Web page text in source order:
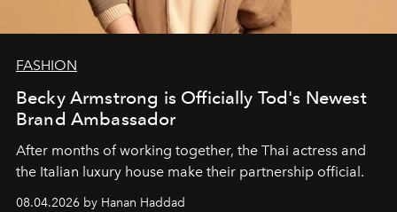
FASHION
Becky Armstrong is Officially Tod's Newest
Brand Ambassador
After months of working together, the Thai actress and
the Italian luxury house make their partnership official.
08.04.2026 by Hanan Haddad